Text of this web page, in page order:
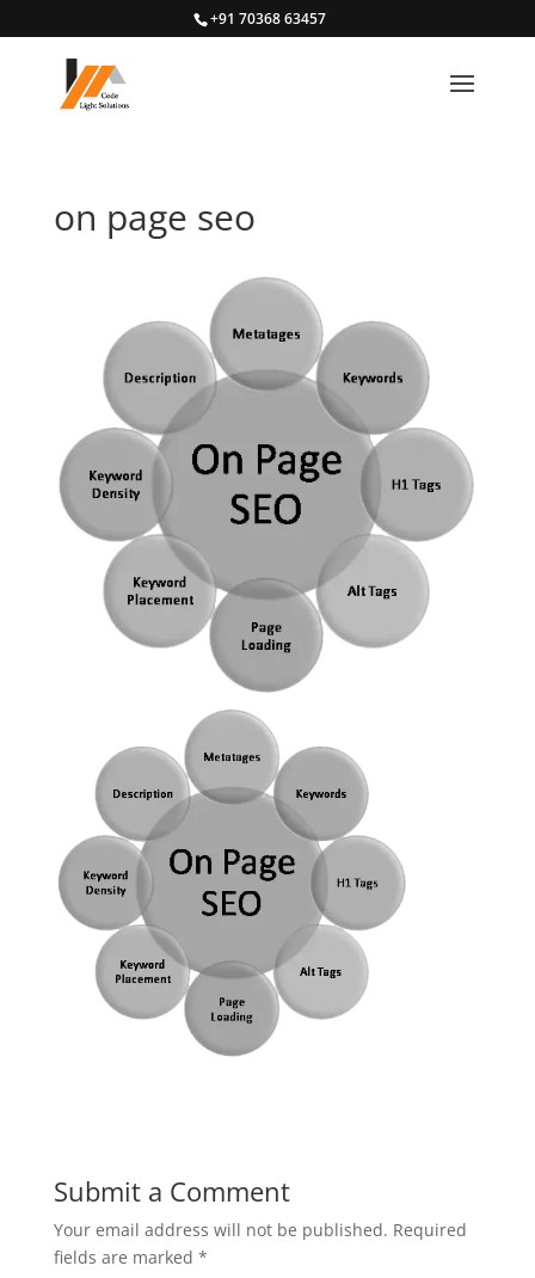
+91 70368 63457
on page seo
Submit a Comment
Your email address will not be published. Required
fields are marked *